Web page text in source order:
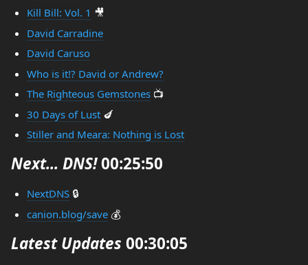
Kill Bill: Vol. 1 🎥
David Carradine
David Caruso
Who is it!? David or Andrew?
The Righteous Gemstones📺
30 Days of Lust🍆
Stiller and Meara: Nothing is Lost
Next... DNS!00:25:50
NextDNS🔒
canion.blog/save💰
Latest Updates 00:30:05